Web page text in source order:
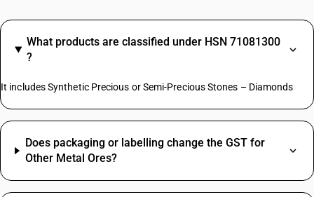
What products are classified under HSN 71081300
?
It includes Synthetic Precious or Semi-Precious Stones – Diamonds
Does packaging or labelling change the GST for
Other Metal Ores?